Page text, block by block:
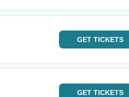
GET TICKETS
GET TICKETS